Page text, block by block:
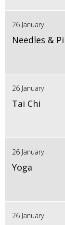
26 January
Needles &
26 January
Tai Chi
26 January
Yoga
26 January